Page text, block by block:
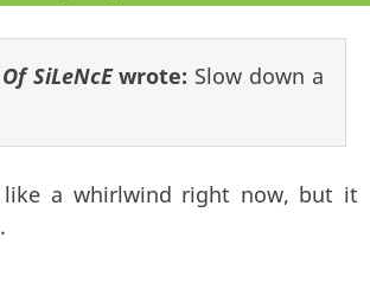
SiLeNcEwrote: Slow down a
a whirlwind right now, but it